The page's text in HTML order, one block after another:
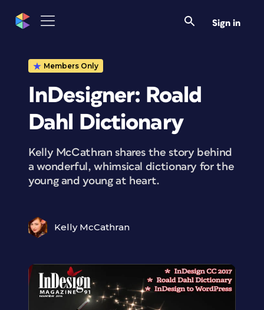
Sign in
Members Only
InDesigner: Roald
Dahl Dictionary
Kelly McCathran shares the story behind
a wonderful, whimsical dictionary for the
young and young at heart.
Kelly McCathran